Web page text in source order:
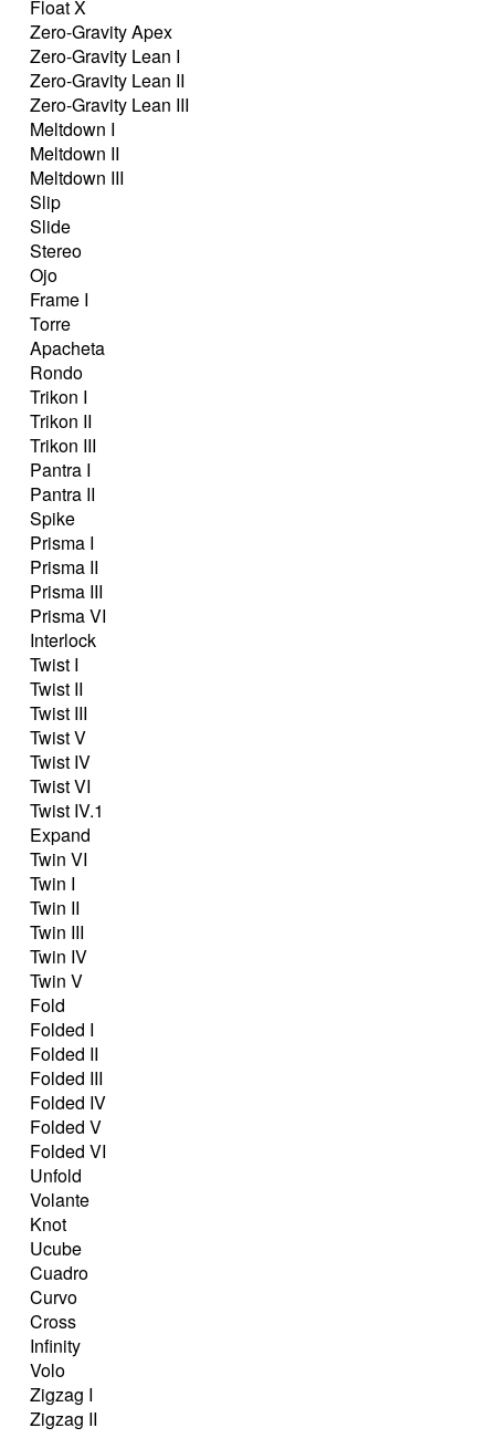
Float X
Zero-Gravity Apex
Zero-Gravity Lean I
Zero-Gravity Lean II
Zero-Gravity Lean III
Meltdown I
Meltdown II
Meltdown III
Slip
Slide
Stereo
Ojo
Frame I
Torre
Apacheta
Rondo
Trikon I
Trikon II
Trikon III
Pantra I
Pantra II
Spike
Prisma I
Prisma II
Prisma III
Prisma VI
Interlock
Twist I
Twist II
Twist III
Twist V
Twist IV
Twist VI
Twist IV.1
Expand
Twin VI
Twin I
Twin II
Twin III
Twin IV
Twin V
Fold
Folded I
Folded II
Folded III
Folded IV
Folded V
Folded VI
Unfold
Volante
Knot
Ucube
Cuadro
Curvo
Cross
Infinity
Volo
Zigzag I
Zigzag II